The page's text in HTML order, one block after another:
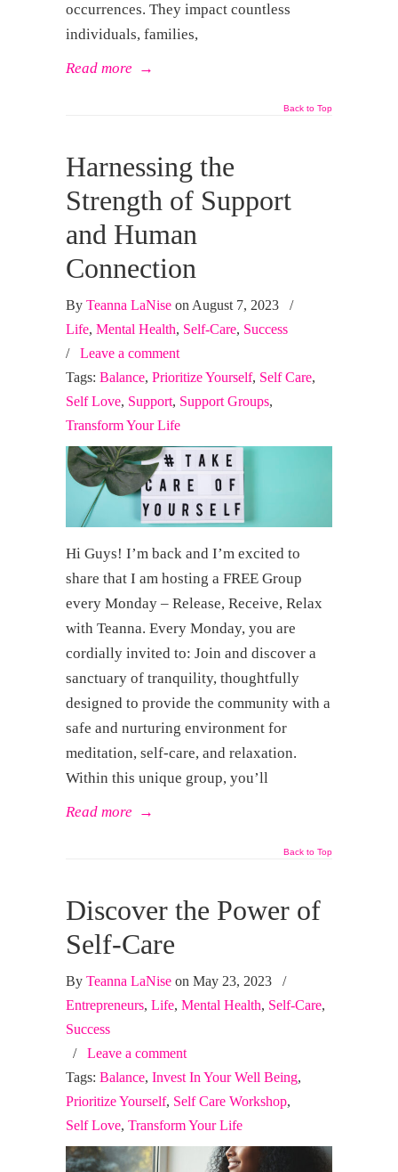
occurrences. They impact countless
individuals, families,
Read more →
Back to Top
Harnessing the
Strength of Support
and Human
Connection
By Teanna LaNise on August 7, 2023
/
Life, Mental Health, Self-Care, Success
/ Leave a comment
Tags: Balance, Prioritize Yourself, Self Care,
Self Love, Support, Support Groups,
Transform Your Life
Hi Guys! I’m back and I’m excited to
share that I am hosting a FREE Group
every Monday – Release, Receive, Relax
with Teanna. Every Monday, you are
cordially invited to: Join and discover a
sanctuary of tranquility, thoughtfully
designed to provide the community with a
safe and nurturing environment for
meditation, self-care, and relaxation.
Within this unique group, you’ll
Read more →
Back to Top
Discover the Power of
Self-Care
By Teanna LaNise on May 23, 2023
/
Entrepreneurs, Life, Mental Health, Self-Care,
Success
/ Leave a comment
Tags: Balance, Invest In Your Well Being,
Prioritize Yourself, Self Care Workshop,
Self Love, Transform Your Life